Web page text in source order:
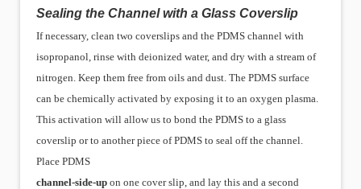
Sealing the Channel with a Glass Coverslip
If necessary, clean two coverslips and the PDMS channel with
isopropanol, rinse with deionized water, and dry with a stream of
nitrogen. Keep them free from oils and dust. The PDMS surface
can be chemically activated by exposing it to an oxygen plasma.
This activation will allow us to bond the PDMS to a glass
coverslip or to another piece of PDMS to seal off the channel.
Place PDMS
channel-side-upon one cover slip, and lay this and a second